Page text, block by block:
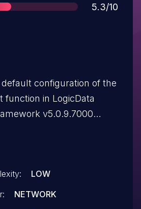
Score
5.3/10
configuration of the
function in LogicData
v5.0.9.7000
LOW
NETWORK